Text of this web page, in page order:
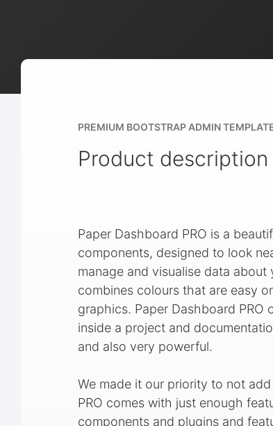
PREMIUM BOOTSTRAP ADMIN
Product description
Paper Dashboard PRO is a
components, designed to look
manage and visualise data
combines colours that are easy
graphics. Paper Dashboard
inside a project and
and also very powerful.
We made it our priority to not
PRO comes with just enough
components and plugins and